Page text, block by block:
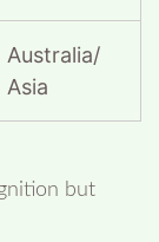
Australia/
Asia
but